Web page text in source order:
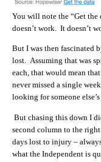
You will note the “Get
doesn’t work. It doesn’t
But I was then fascinated
lost. Assuming that was
each, that would mean
never missed a single
looking for someone
But chasing this down I
second column to the
days lost to injury –
what the Independent is